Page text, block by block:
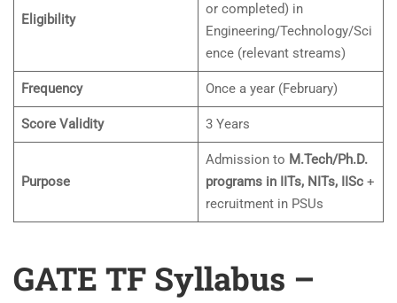
Eligibility
or completed) in
Engineering/Technology/Sci
ence (relevant streams)
Frequency Once a year (February)
Score Validity 3 Years
Purpose
Admission to M.Tech/Ph.D.
programs in IITs, NITs, IISc+
recruitment in PSUs
GATE TF Syllabus –